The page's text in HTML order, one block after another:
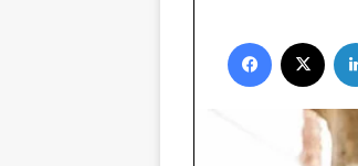
Facebook